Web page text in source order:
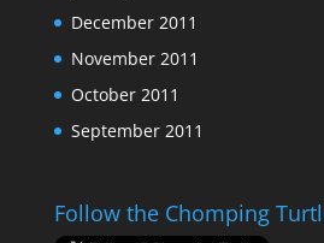
December 2011
November 2011
October 2011
September 2011
Follow the Chomping